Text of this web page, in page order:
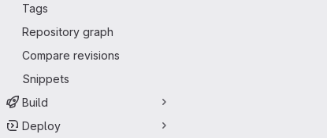
Tags
Repository graph
Compare revisions
Snippets
Build
Deploy